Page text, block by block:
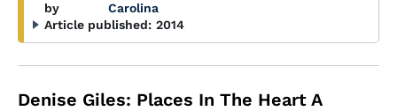
by
Carolina
Article published: 2014
Denise Giles: Places In The Heart A